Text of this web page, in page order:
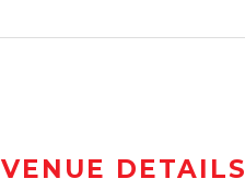
VENUE DETAILS